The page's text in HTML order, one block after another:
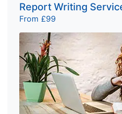
Report Writing
From £99